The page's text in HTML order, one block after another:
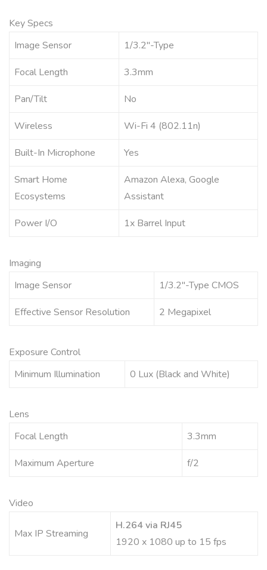
Key Specs
Image Sensor
1/3.2″-Type
Focal Length 3.3mm
Pan/Tilt No
Wireless Wi-Fi 4 (802.11n)
Built-In Microphone Yes
Smart Home
Ecosystems
Amazon Alexa, Google
Assistant
Power I/O 1x Barrel Input
Imaging
Image Sensor
1/3.2″-Type CMOS
Effective Sensor Resolution 2 Megapixel
Exposure Control
Minimum Illumination
0 Lux (Black and White)
Lens
Focal Length
3.3mm
Maximum Aperture f/2
Video
Max IP Streaming
H.264 via RJ45
1920 x 1080 up to 15 fps